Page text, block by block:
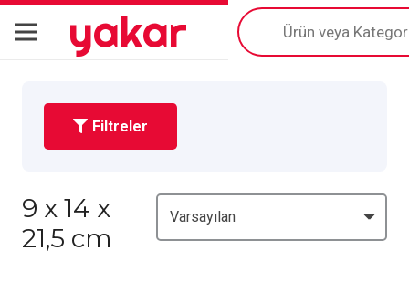
yakar
Products
search
Filtreler
9 x 14 x
21,5 cm